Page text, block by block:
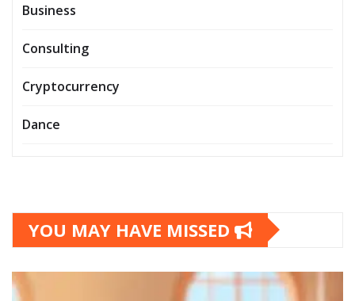
Business
Consulting
Cryptocurrency
Dance
YOU MAY HAVE MISSED